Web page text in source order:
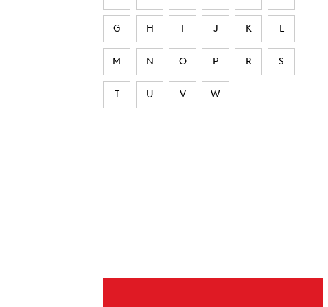
G H I J K L
M N O P R S
T U V W